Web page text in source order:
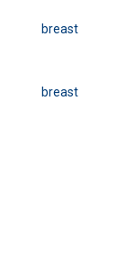
breast
breast